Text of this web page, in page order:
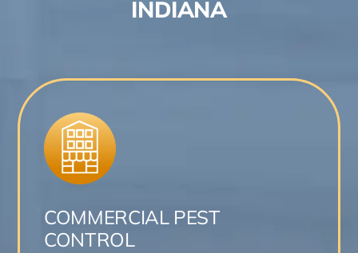
INDIANA
COMMERCIAL PEST
CONTROL